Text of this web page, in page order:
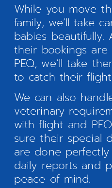
While you move
family, we’ll take
babies
their bookings are
PEQ, we’ll take
to catch their
We can also
veterinary
with flight and
sure their special
are done
daily reports and
peace of mind.